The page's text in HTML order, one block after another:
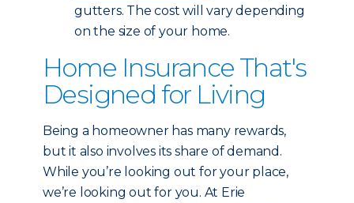
gutters. The cost will vary depending
on the size of your home.
Home Insurance That's
Designed for Living
Being a homeowner has many rewards,
but it also involves its share of demand.
While you’re looking out for your place,
we’re looking out for you. At Erie